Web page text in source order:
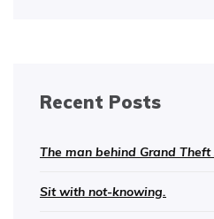
Recent Posts
The man behind Grand
Sit with not-knowing.